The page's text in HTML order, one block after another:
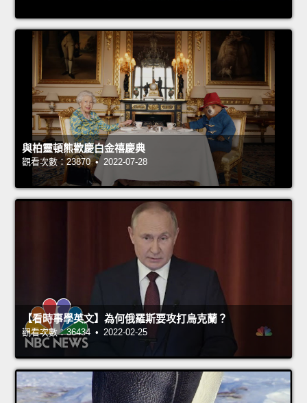
與柏靈頓熊歡慶白金禧慶典
觀看次數：23870 • 2022-07-28
【看時事學英文】為何俄羅斯要攻打烏克蘭？
觀看次數：36434 • 2022-02-25